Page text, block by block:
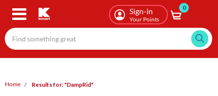
Skip
content
Sign-in
Your Points
0
Home Results for: "DampRid"